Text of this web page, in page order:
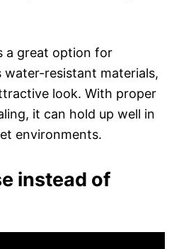
a great option for
resistant materials,
look. With proper
it can hold up well in
environments.
instead of